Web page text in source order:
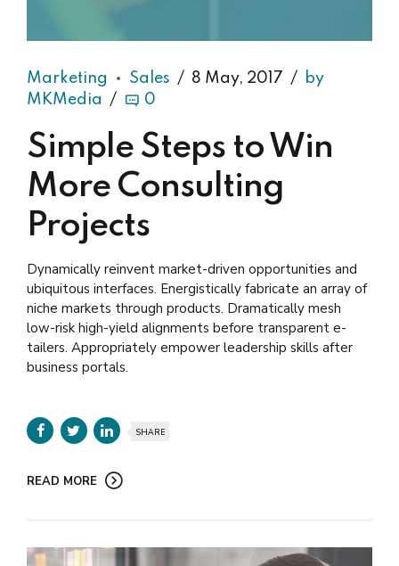
Marketing Sales 8 May, 2017
by
MKMedia
0
Simple Steps to Win
More Consulting
Projects
Dynamically reinvent market-driven opportunities and
ubiquitous interfaces. Energistically fabricate an array of
niche markets through products. Dramatically mesh
low-risk high-yield alignments before transparent e-
tailers. Appropriately empower leadership skills after
business portals.
SHARE
READ MORE